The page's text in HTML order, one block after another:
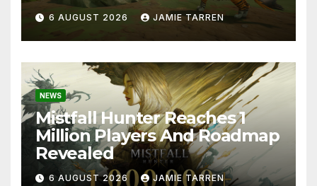
6 AUGUST 2026 JAMIE TARREN
NEWS
Mistfall Hunter Reaches 1
Million Players And Roadmap
Revealed
6 AUGUST 2026 JAMIE TARREN